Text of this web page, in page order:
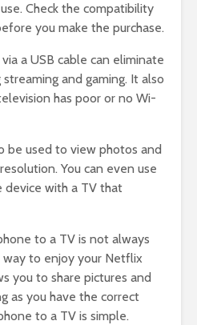
Check the compatibility
you make the purchase.
a USB cable can eliminate
and gaming. It also
has poor or no Wi-
be used to view photos and
You can even use
device with a TV that
to a TV is not always
way to enjoy your Netflix
you to share pictures and
as you have the correct
to a TV is simple.